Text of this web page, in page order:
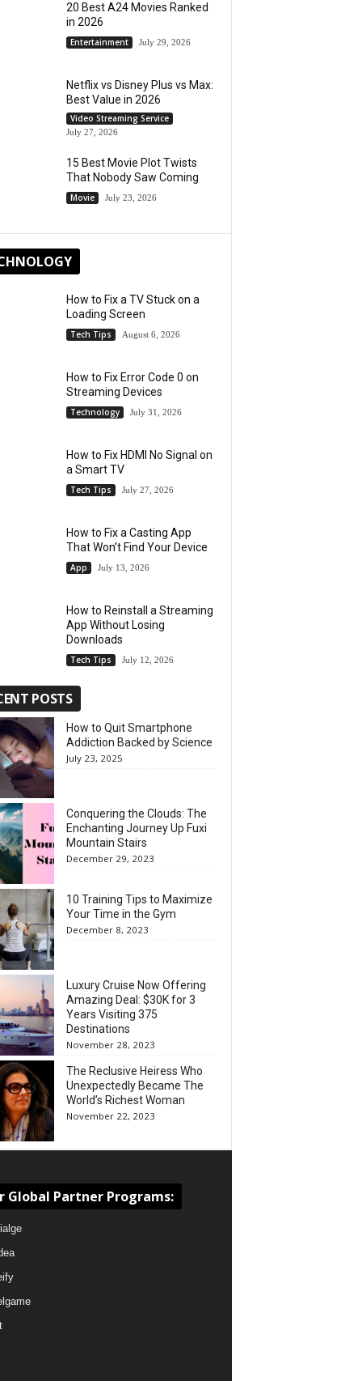
20 Best A24 Movies Ranked
in 2026
Entertainment July 29, 2026
Netflix vs Disney Plus vs Max:
Best Value in 2026
Video Streaming Service
July 27, 2026
15 Best Movie Plot Twists
That Nobody Saw Coming
Movie July 23, 2026
How to Fix a TV Stuck on a
Loading Screen
Tech Tips August 6, 2026
How to Fix Error Code 0 on
Streaming Devices
Technology July 31, 2026
How to Fix HDMI No Signal on
a Smart TV
Tech Tips July 27, 2026
How to Fix a Casting App
That Won’t Find Your Device
App July 13, 2026
How to Reinstall a Streaming
App Without Losing
Downloads
Tech Tips July 12, 2026
POSTS
How to Quit Smartphone
Addiction Backed by Science
July 23, 2025
Conquering the Clouds: The
Enchanting Journey Up Fuxi
Mountain Stairs
December 29, 2023
10 Training Tips to Maximize
Your Time in the Gym
December 8, 2023
Luxury Cruise Now Offering
Amazing Deal: $30K for 3
Years Visiting 375
Destinations
November 28, 2023
The Reclusive Heiress Who
Unexpectedly Became The
World’s Richest Woman
November 22, 2023
Global Partner Programs: